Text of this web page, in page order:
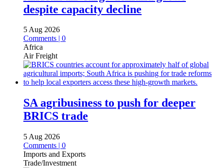
despite capacity decline
5 Aug 2026
Comments | 0
Africa
Air Freight
SA agribusiness to push for deeper
BRICS trade
5 Aug 2026
Comments | 0
Imports and Exports
Trade/Investment